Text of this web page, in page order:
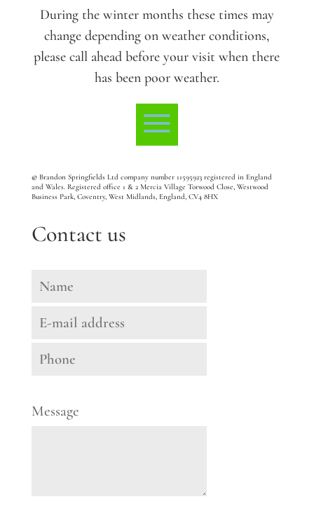
During the winter months these times may
change depending on weather conditions,
please call ahead before your visit when there
has been poor weather.
© Brandon Springfields Ltd company number 11595923 registered in England
and Wales. Registered office 1 & 2 Mercia Village Torwood Close, Westwood
Business Park, Coventry, West Midlands, England, CV4 8HX
Contact us
Message